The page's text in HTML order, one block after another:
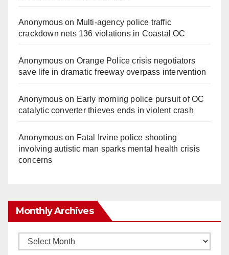
Anonymouson Multi‑agency police traffic
crackdown nets 136 violations in Coastal OC
Anonymouson Orange Police crisis negotiators
save life in dramatic freeway overpass intervention
Anonymouson Early morning police pursuit of OC
catalytic converter thieves ends in violent crash
Anonymouson Fatal Irvine police shooting
involving autistic man sparks mental health crisis
concerns
Monthly Archives
Monthly